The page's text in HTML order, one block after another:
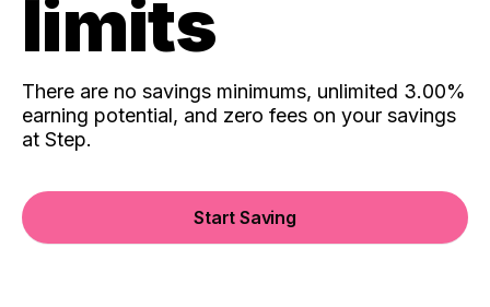
limits
There are no savings minimums, unlimited 3.00%
earning potential, and zero fees on your savings
at Step.
Start Saving